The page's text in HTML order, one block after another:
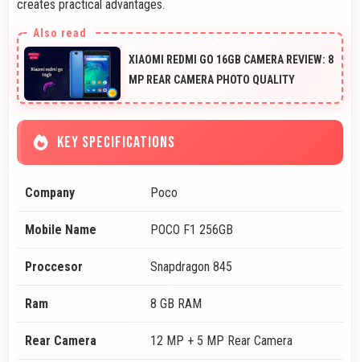
creates practical advantages.
XIAOMI REDMI GO 16GB CAMERA REVIEW: 8
MP REAR CAMERA PHOTO QUALITY
KEY SPECIFICATIONS
Company Poco
Mobile Name POCO F1 256GB
Proccesor Snapdragon 845
Ram 8 GB RAM
Rear Camera 12 MP + 5 MP Rear Camera